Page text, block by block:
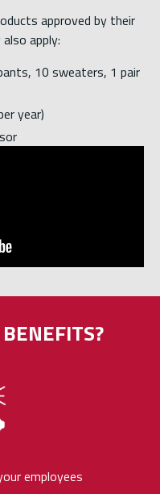
approved by their
apply:
10 sweaters, 1 pair
year)
employees